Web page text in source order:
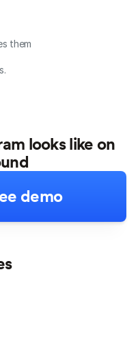
them
looks like on
demo